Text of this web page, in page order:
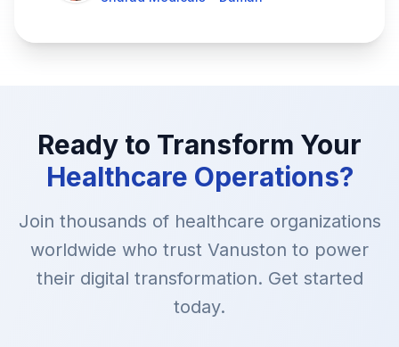
Ready to Transform Your
Healthcare Operations?
Join thousands of healthcare organizations
worldwide who trust Vanuston to power
their digital transformation. Get started
today.